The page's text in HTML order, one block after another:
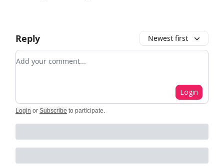
Reply Newest first
Add your comment
Login
Login or Subscribe to participate.